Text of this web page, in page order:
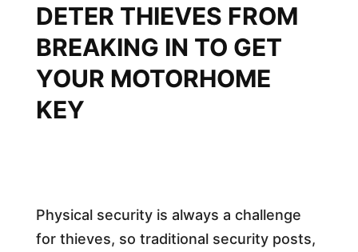
DETER THIEVES FROM
BREAKING IN TO GET
YOUR MOTORHOME
KEY
Physical security is always a challenge
for thieves, so traditional security posts,